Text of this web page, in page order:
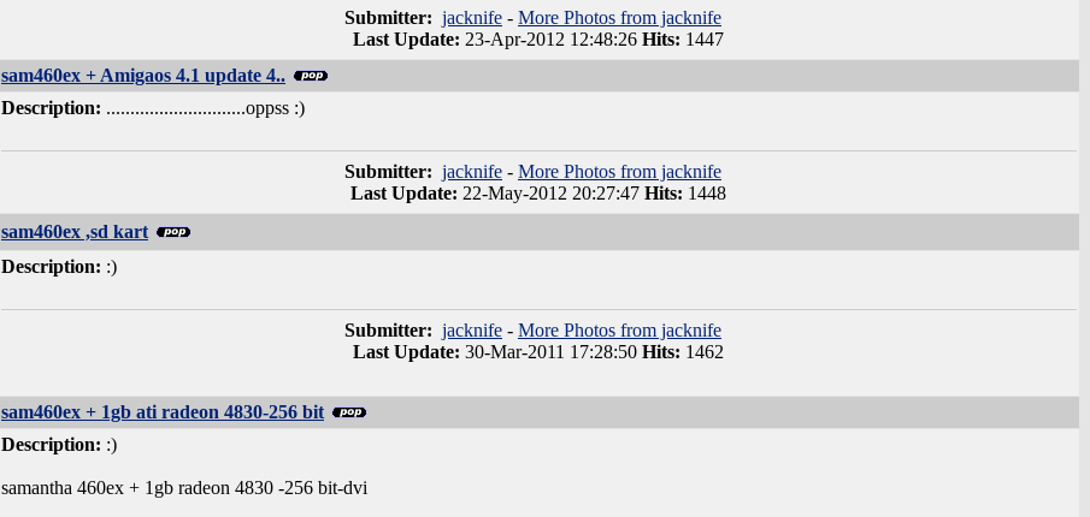
Submitter: jacknife - More Photos from jacknife
Last Update: 23-Apr-2012 12:48:26Hits: 1447
sam460ex + Amigaos 4.1 update 4..
Description: .............................oppss :)
Submitter: jacknife - More Photos from jacknife
Last Update: 22-May-2012 20:27:47Hits: 1448
sam460ex ,sd kart
Description: :)
Submitter: jacknife - More Photos from jacknife
Last Update: 30-Mar-2011 17:28:50Hits: 1462
sam460ex + 1gb ati radeon 4830-256 bit
Description: :)
samantha 460ex + 1gb radeon 4830 -256 bit-dvi